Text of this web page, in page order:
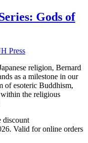
Gods of
Press
religion, Bernard
as a milestone in our
of esoteric Buddhism,
the religious
discount
Valid for online orders